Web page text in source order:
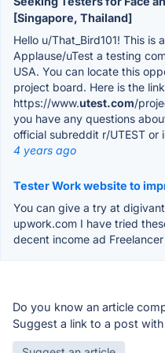
[Singapore, Thailand]
Hello u/That_Bird101! This
Applause/uTest a testing
USA. You can locate this
project board. Here is the
https://www.utest.com/
you have any questions
official subreddit r/UTEST or
4 years ago
Tester Work website to
You can give a try at
upwork.com I have tried
decent income ad Freelancer
Do you know an article
Suggest a link to a post